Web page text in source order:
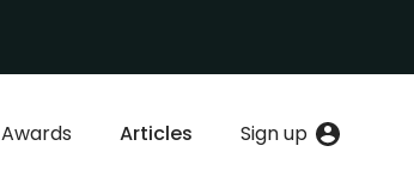
Awards Articles Sign up